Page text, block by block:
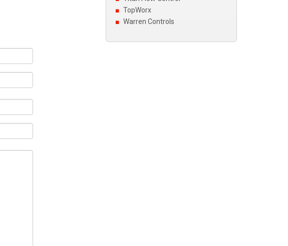
TopWorx
Warren Controls